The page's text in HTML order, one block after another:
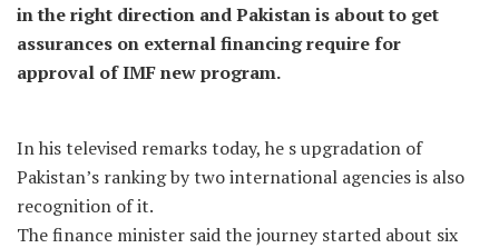
in the right direction and Pakistan is about to get
assurances on external financing require for
approval of IMF new program.
In his televised remarks today, he s upgradation of
Pakistan’s ranking by two international agencies is also
recognition of it.
The finance minister said the journey started about six